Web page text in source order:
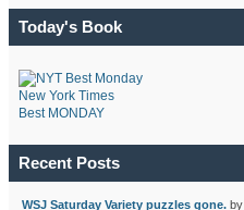
Today's Book
New York Times
Best MONDAY
Recent Posts
WSJ Saturday Variety puzzles gone.by